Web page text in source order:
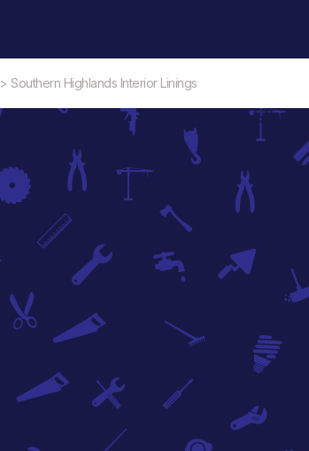
> Southern Highlands Interior Linings